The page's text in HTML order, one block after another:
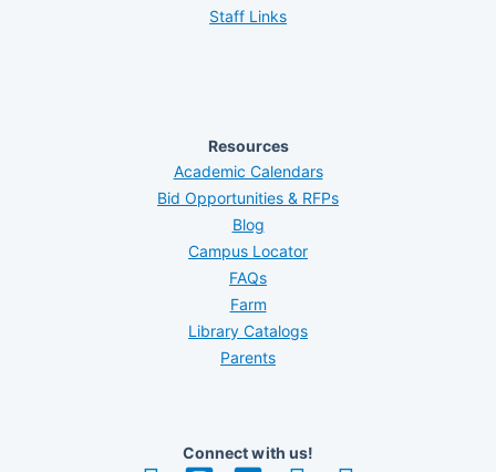
Staff Links
Resources
Academic Calendars
Bid Opportunities & RFPs
Blog
Campus Locator
FAQs
Farm
Library Catalogs
Parents
Connect with us!